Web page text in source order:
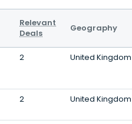
Relevant
Deals
Geography
2 United Kingdom
2 United Kingdom